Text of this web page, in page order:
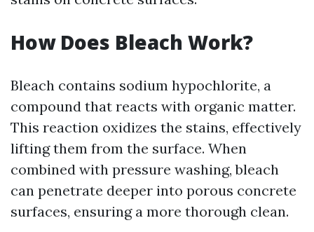
How Does Bleach Work?
Bleach contains sodium hypochlorite, a
compound that reacts with organic matter.
This reaction oxidizes the stains, effectively
lifting them from the surface. When
combined with pressure washing, bleach
can penetrate deeper into porous concrete
surfaces, ensuring a more thorough clean.